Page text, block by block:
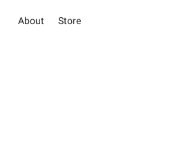
About Store